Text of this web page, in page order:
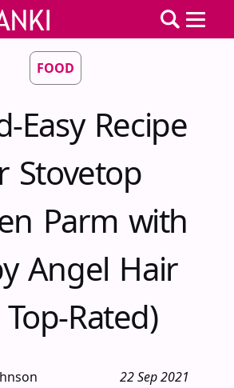
FOOD
Easy Recipe
Stovetop
Parm with
Angel Hair
Rated)
22 Sep 2021